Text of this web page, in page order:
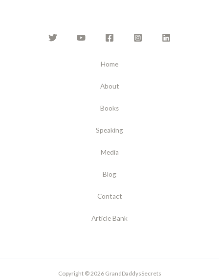
Home
About
Books
Speaking
Media
Blog
Contact
Article Bank
Copyright © 2026 GrandDaddysSecrets